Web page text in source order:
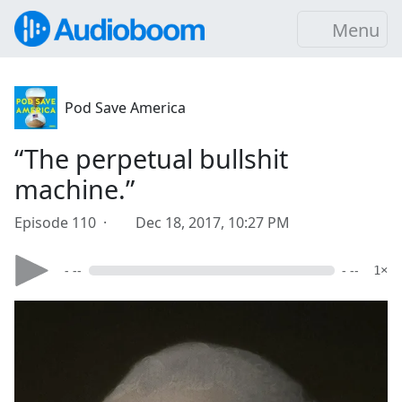
Menu
Pod Save America
“The perpetual bullshit
machine.”
Episode 110 · Dec 18, 2017, 10:27 PM
- -- - -- 1×